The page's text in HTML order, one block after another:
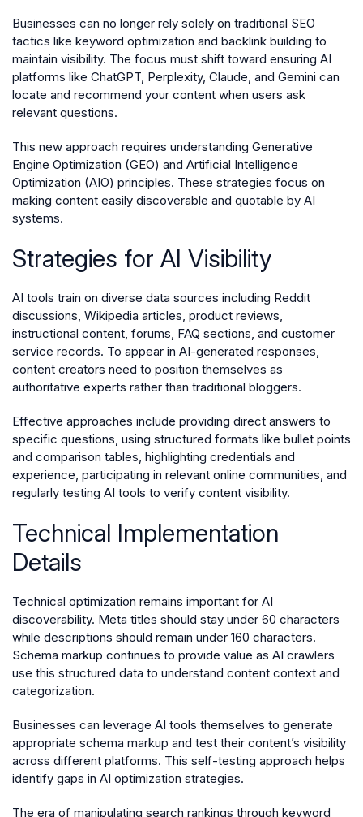
Businesses can no longer rely solely on traditional SEO
tactics like keyword optimization and backlink building to
maintain visibility. The focus must shift toward ensuring AI
platforms like ChatGPT, Perplexity, Claude, and Gemini can
locate and recommend your content when users ask
relevant questions.
This new approach requires understanding Generative
Engine Optimization (GEO) and Artificial Intelligence
Optimization (AIO) principles. These strategies focus on
making content easily discoverable and quotable by AI
systems.
Strategies for AI Visibility
AI tools train on diverse data sources including Reddit
discussions, Wikipedia articles, product reviews,
instructional content, forums, FAQ sections, and customer
service records. To appear in AI-generated responses,
content creators need to position themselves as
authoritative experts rather than traditional bloggers.
Effective approaches include providing direct answers to
specific questions, using structured formats like bullet points
and comparison tables, highlighting credentials and
experience, participating in relevant online communities, and
regularly testing AI tools to verify content visibility.
Technical Implementation
Details
Technical optimization remains important for AI
discoverability. Meta titles should stay under 60 characters
while descriptions should remain under 160 characters.
Schema markup continues to provide value as AI crawlers
use this structured data to understand content context and
categorization.
Businesses can leverage AI tools themselves to generate
appropriate schema markup and test their content’s visibility
across different platforms. This self-testing approach helps
identify gaps in AI optimization strategies.
The era of manipulating search rankings through keyword